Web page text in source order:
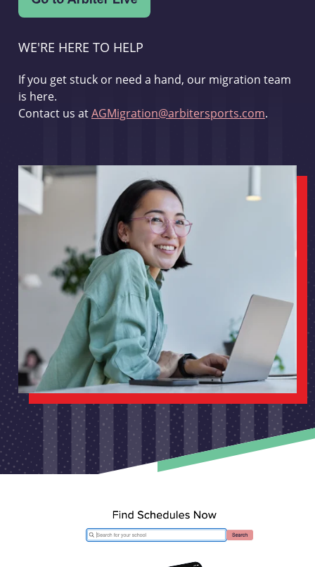
WE'RE HERE TO HELP
If you get stuck or need a hand, our migration team
is here.
Contact us atAGMigration@arbitersports.com.